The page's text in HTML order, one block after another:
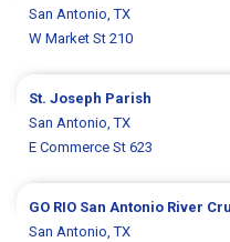
San Antonio, TX
W Market St 210
St. Joseph Parish
San Antonio, TX
E Commerce St 623
GO RIO San Antonio River
San Antonio, TX